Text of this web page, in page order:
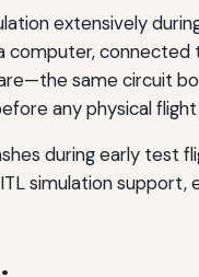
extensively
computer,
same circuit
any physical
during early test
simulation support,